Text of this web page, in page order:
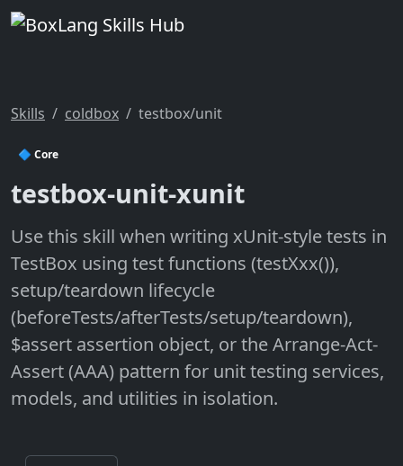
Skills coldbox testbox/unit
🔷 Core
testbox-unit-xunit
Use this skill when writing xUnit-style tests in
TestBox using test functions (testXxx()),
setup/teardown lifecycle
(beforeTests/afterTests/setup/teardown),
$assert assertion object, or the Arrange-Act-
Assert (AAA) pattern for unit testing services,
models, and utilities in isolation.